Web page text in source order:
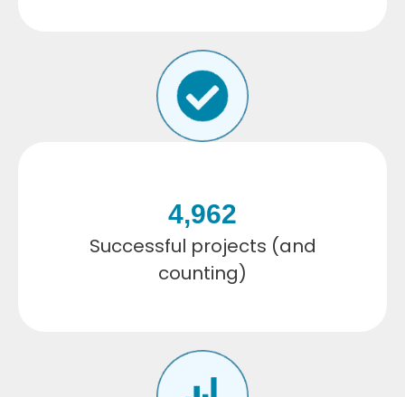
Successful projects (and
counting)
4,962